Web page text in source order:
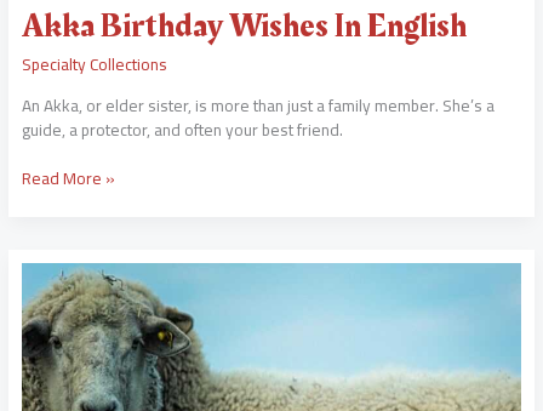
Akka Birthday Wishes In English
Specialty Collections
An Akka, or elder sister, is more than just a family member. She’s a
guide, a protector, and often your best friend.
Read More »
Kytsya
Naakt